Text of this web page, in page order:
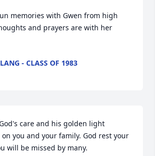
memories with Gwen from high
and prayers are with her
- CLASS OF 1983
care and his golden light
you and your family. God rest your
will be missed by many.